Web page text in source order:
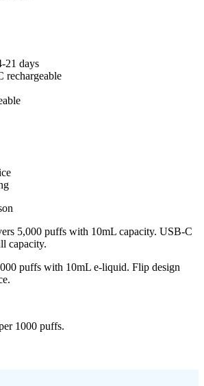
21 days
rechargeable
5,000 puffs with 10mL capacity. USB-C
capacity.
puffs with 10mL e-liquid. Flip design
1000 puffs.